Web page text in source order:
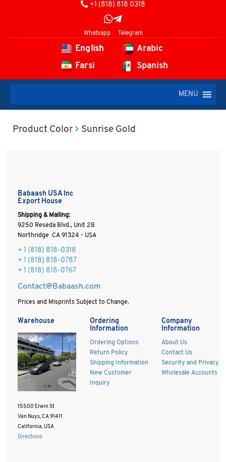
+1 (818) 818 0318
Whatsapp Telegram
English
Arabic
Farsi
Spanish
MENU
Product Color Sunrise Gold
Babaash USA Inc
Export House
Shipping & Mailing:
9250 Reseda Blvd., Unit 2B
Northridge CA 91324 - USA
+ 1 (818) 818-0318
+ 1 (818) 818-0787
+ 1 (818) 818-0767
Contact@Babaash.com
Prices and Misprints Subject to Change.
Warehouse
15500 Erwin St
Van Nuys, CA 91411
California, USA
Directions
Ordering
Information
Ordering Options
Return Policy
Shipping Information
New Customer
Inquiry
Company
Information
About Us
Contact Us
Security and Privacy
Wholesale Accounts